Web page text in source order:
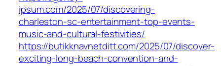
ipsum.com/2025/07/discovering-
charleston-sc-entertainment-top-events-
music-and-cultural-festivities/
https://butikknavnetditt.com/2025/07/discover-
exciting-long-beach-convention-and-